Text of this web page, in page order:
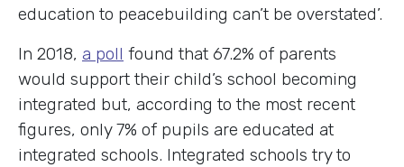
education to peacebuilding can’t be overstated’.
In 2018, a poll found that 67.2% of parents
would support their child’s school becoming
integrated but, according to the most recent
figures, only 7% of pupils are educated at
integrated schools. Integrated schools try to